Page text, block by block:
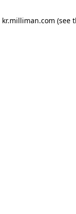
kr.milliman.com (see